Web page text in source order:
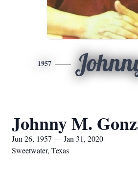
1957
Johnny M.
Jun 26, 1957 — Jan 31, 2020
Sweetwater, Texas